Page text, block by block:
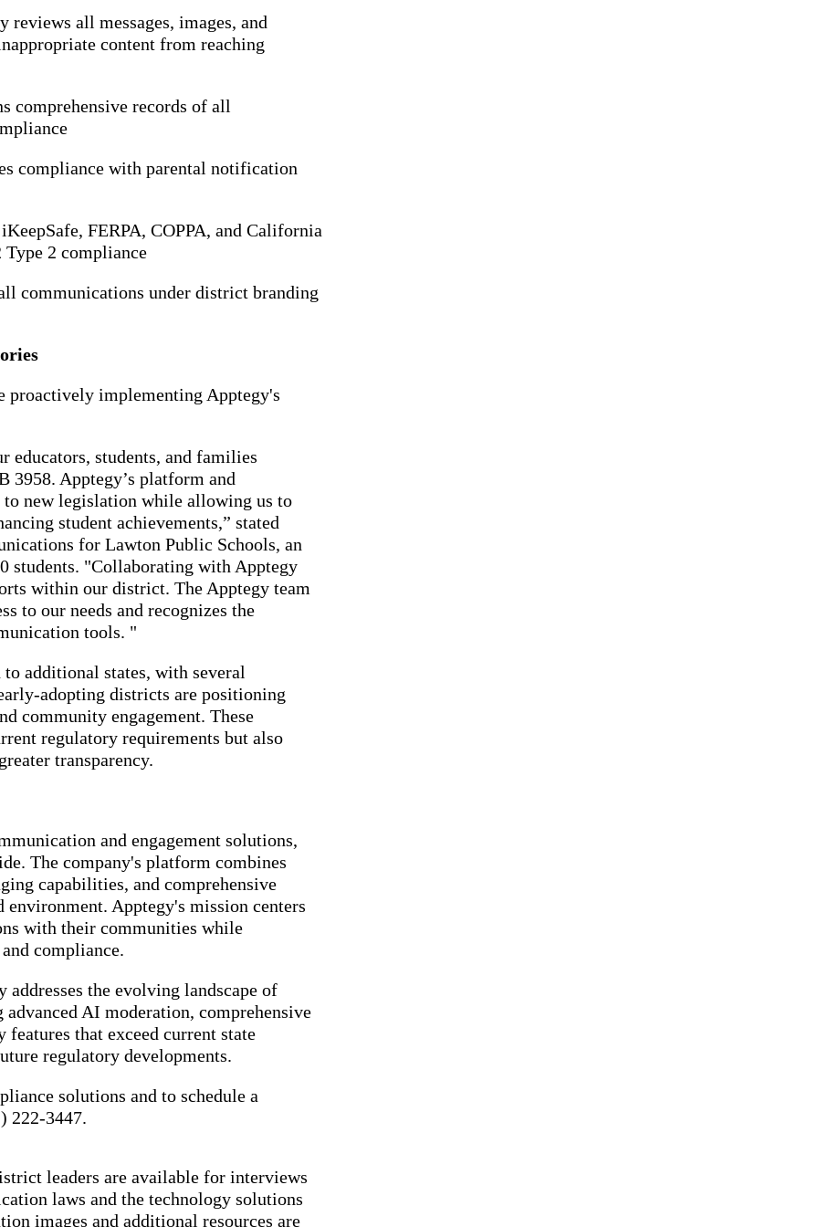
reviews all messages, images, and
content from reaching
comprehensive records of all
compliance with parental notification
FERPA, COPPA, and California
2 compliance
communications under district branding
proactively implementing Apptegy's
educators, students, and families
3958. Apptegy’s platform and
to new legislation while allowing us to
student achievements,” stated
for Lawton Public Schools, an
students. "Collaborating with Apptegy
within our district. The Apptegy team
to our needs and recognizes the
tools. "
additional states, with several
adopting districts are positioning
community engagement. These
regulatory requirements but also
transparency.
and engagement solutions,
The company's platform combines
capabilities, and comprehensive
Apptegy's mission centers
with their communities while
compliance.
the evolving landscape of
AI moderation, comprehensive
features that exceed current state
regulatory developments.
solutions and to schedule a
222-3447.
leaders are available for interviews
laws and the technology solutions
images and additional resources are